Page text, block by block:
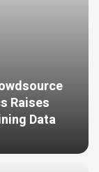
Raises
Data